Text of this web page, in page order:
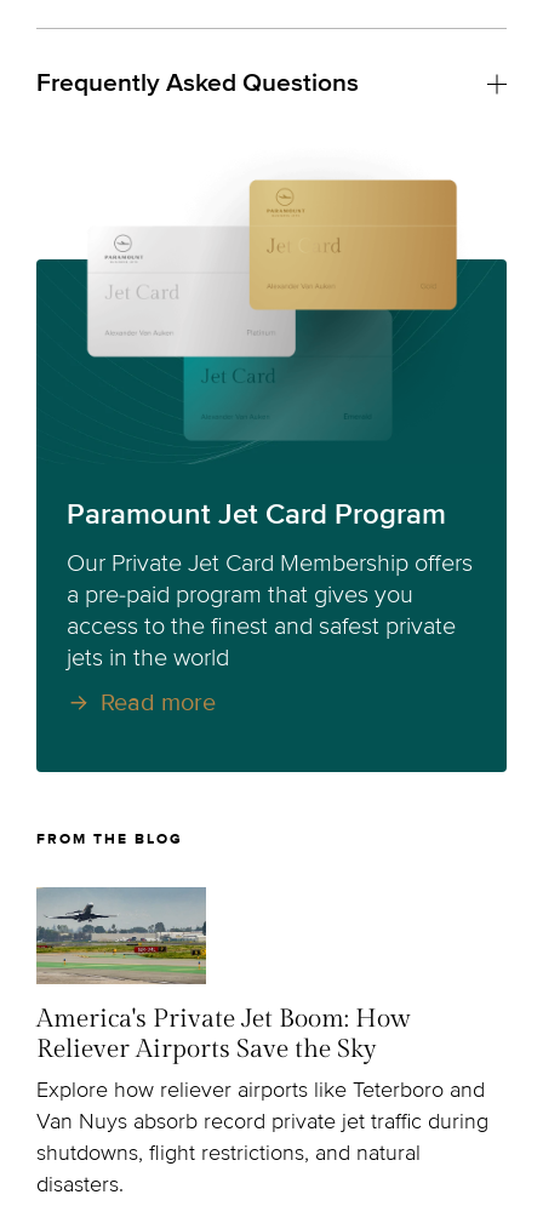
Frequently Asked Questions
Paramount Jet Card Program
Our Private Jet Card Membership offers
a pre-paid program that gives you
access to the finest and safest private
jets in the world
Read more
FROM THE BLOG
America's Private Jet Boom: How
Reliever Airports Save the Sky
Explore how reliever airports like Teterboro and
Van Nuys absorb record private jet traffic during
shutdowns, flight restrictions, and natural
disasters.